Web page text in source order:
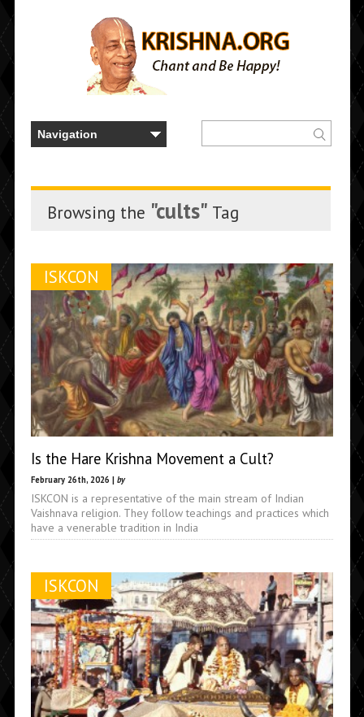
Browsing the "cults" Tag
ISKCON
Is the Hare Krishna Movement a Cult?
February 26th, 2026 | by
ISKCON is a representative of the main stream of Indian
Vaishnava religion. They follow teachings and practices which
have a venerable tradition in India
ISKCON